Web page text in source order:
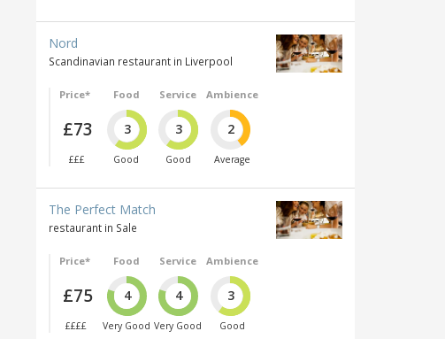
Nord
Scandinavian restaurant in Liverpool
Price*
£73
£££
Food
3
Good
Service
3
Good
Ambience
2
Average
The Perfect Match
restaurant in Sale
Price*
£75
££££
Food
4
Very Good
Service
4
Very Good
Ambience
3
Good